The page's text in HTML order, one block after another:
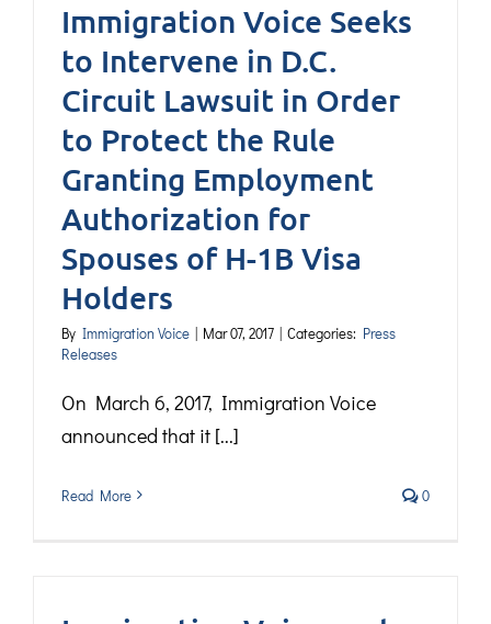
Immigration Voice Seeks
to Intervene in D.C.
Circuit Lawsuit in Order
to Protect the Rule
Granting Employment
Authorization for
Spouses of H-1B Visa
Holders
By Immigration Voice | Mar 07, 2017 | Categories: Press
Releases
On March 6, 2017, Immigration Voice
announced that it [...]
Read More 0